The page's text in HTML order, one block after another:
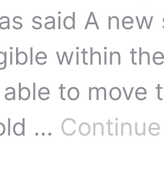
said A
within
to move
…